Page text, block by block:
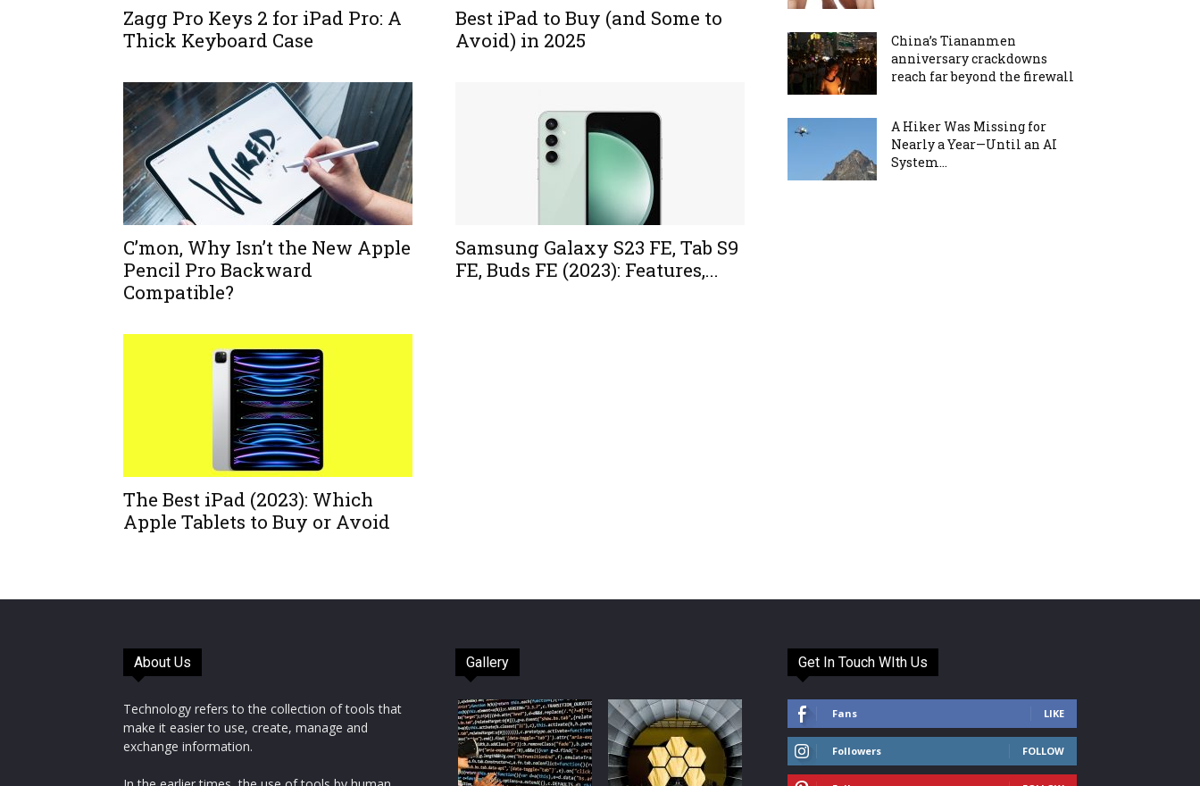
Zagg Pro Keys 2 for iPad Pro: A
Thick Keyboard Case
Best iPad to Buy (and Some to
Avoid) in 2025
C’mon, Why Isn’t the New Apple
Pencil Pro Backward
Compatible?
Samsung Galaxy S23 FE, Tab S9
FE, Buds FE (2023): Features,...
The Best iPad (2023): Which
Apple Tablets to Buy or Avoid
China’s Tiananmen
anniversary crackdowns
reach far beyond the firewall
A Hiker Was Missing for
Nearly a Year—Until an AI
System...
About Us
Technology refers to the collection of tools that
make it easier to use, create, manage and
exchange information.
Gallery Get In Touch WIth Us
Fans LIKE
Followers FOLLOW